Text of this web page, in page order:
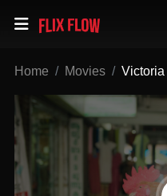
Home Movies Victoria